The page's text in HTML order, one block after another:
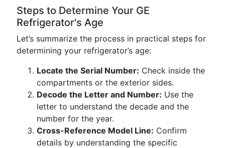
Steps to Determine Your GE
Refrigerator's Age
Let’s summarize the process in practical steps for
determining your refrigerator’s age:
Locate the Serial Number: Check inside the
compartments or the exterior sides.
Decode the Letter and Number: Use the
letter to understand the decade and the
number for the year.
Cross-Reference Model Line: Confirm
details by understanding the specific